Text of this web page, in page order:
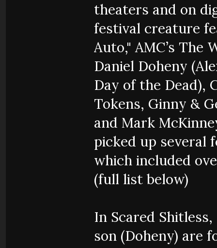
theaters and on
festival creature
Auto," AMC’s The
Daniel Doheny
Day of the Dead),
Tokens, Ginny &
and Mark
picked up several
which included
(full list below)
In Scared
son (Doheny) are